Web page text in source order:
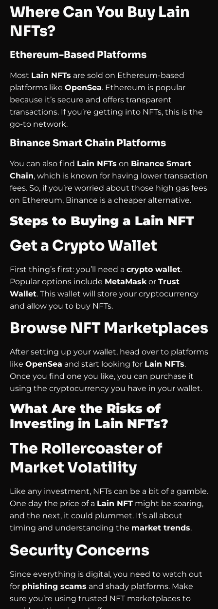
Where Can You Buy Lain
NFTs?
Ethereum-Based Platforms
Most Lain NFTs are sold on Ethereum-based
platforms like OpenSea. Ethereum is popular
because it’s secure and offers transparent
transactions. If you’re getting into NFTs, this is the
go-to network.
Binance Smart Chain Platforms
You can also find Lain NFTs on Binance Smart
Chain, which is known for having lower transaction
fees. So, if you’re worried about those high gas fees
on Ethereum, Binance is a cheaper alternative.
Steps to Buying a Lain NFT
Get a Crypto Wallet
First thing’s first: you’ll need a crypto wallet.
Popular options include MetaMask or Trust
Wallet. This wallet will store your cryptocurrency
and allow you to buy NFTs.
Browse NFT Marketplaces
After setting up your wallet, head over to platforms
like OpenSea and start looking for Lain NFTs.
Once you find one you like, you can purchase it
using the cryptocurrency you have in your wallet.
What Are the Risks of
Investing in Lain NFTs?
The Rollercoaster of
Market Volatility
Like any investment, NFTs can be a bit of a gamble.
One day the price of a Lain NFT might be soaring,
and the next, it could plummet. It’s all about
timing and understanding the market trends.
Security Concerns
Since everything is digital, you need to watch out
for phishing scams and shady platforms. Make
sure you’re using trusted NFT marketplaces to